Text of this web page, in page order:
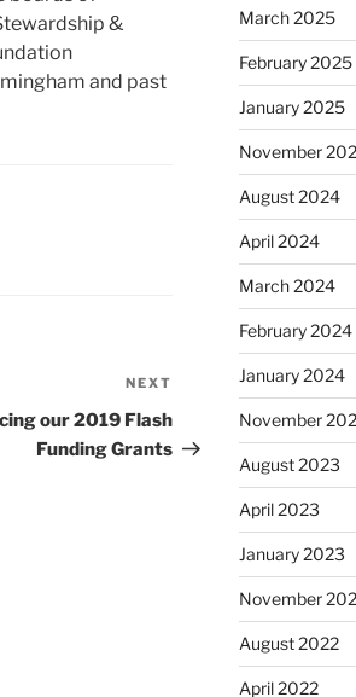
&
and past
Post
NEXT
our 2019 Flash
Funding Grants
March 2025
February 2025
January 2025
November
August 2024
April 2024
March 2024
February 2024
January 2024
November
August 2023
April 2023
January 2023
November
August 2022
April 2022